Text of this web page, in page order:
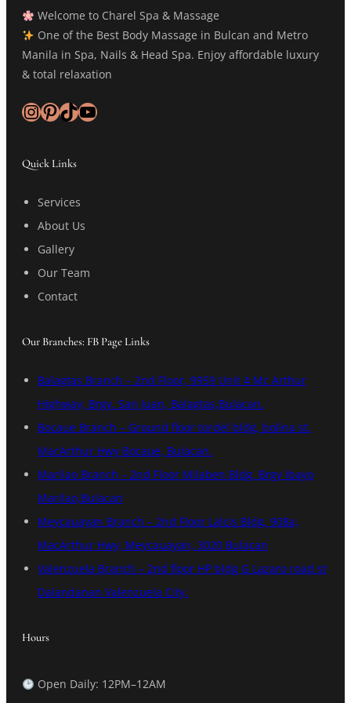
Welcome to Charel Spa & Massage
One of the Best Body Massage in Bulcan and Metro
Manila in Spa, Nails & Head Spa. Enjoy affordable luxury
& total relaxation
InstagramPinterest TikTok YouTube
Quick Links
Services
About Us
Gallery
Our Team
Contact
Our Branches: FB Page Links
Balagtas Branch – 2nd Floor, 9959 Unit 4 Mc Arthur
Highway, Brgy. San Juan, Balagtas,Bulacan.
Bocaue Branch – Ground floor tordel bldg, bolina st.
MacArthur Hwy Bocaue, Bulacan.
Marilao Branch – 2nd Floor Milaben Bldg. Brgy Ibayo
Marilao,Bulacan
Meycauayan Branch – 2nd Floor Lalcis Bldg, 908a,
MacArthur Hwy, Meycauayan, 3020 Bulacan
Valenzuela Branch – 2nd floor HP bldg G Lazaro road st
Dalandanan Valenzuela City.
Hours
Open Daily: 12PM–12AM